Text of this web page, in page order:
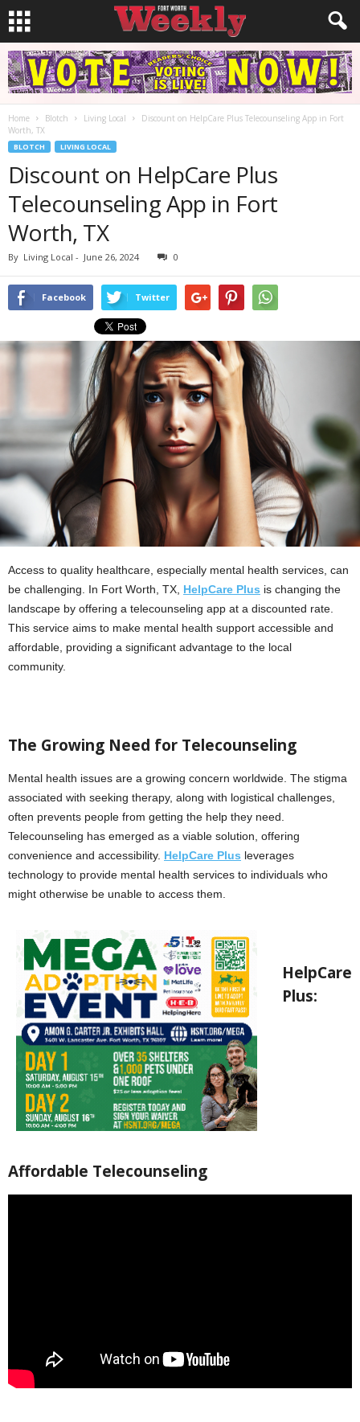
Home Blotch Living Local
Discount on HelpCare Plus Telecounseling App in Fort
Worth, TX
BLOTCH LIVING LOCAL
Discount on HelpCare Plus
Telecounseling App in Fort
Worth, TX
By Living Local - June 26, 2024 0
Facebook Twitter
Access to quality healthcare, especially mental health services, can
be challenging. In Fort Worth, TX, HelpCare Plus is changing the
landscape by offering a telecounseling app at a discounted rate.
This service aims to make mental health support accessible and
affordable, providing a significant advantage to the local
community.
The Growing Need for Telecounseling
Mental health issues are a growing concern worldwide. The stigma
associated with seeking therapy, along with logistical challenges,
often prevents people from getting the help they need.
Telecounseling has emerged as a viable solution, offering
convenience and accessibility. HelpCare Plus leverages
technology to provide mental health services to individuals who
might otherwise be unable to access them.
HelpCare
Plus:
Affordable Telecounseling